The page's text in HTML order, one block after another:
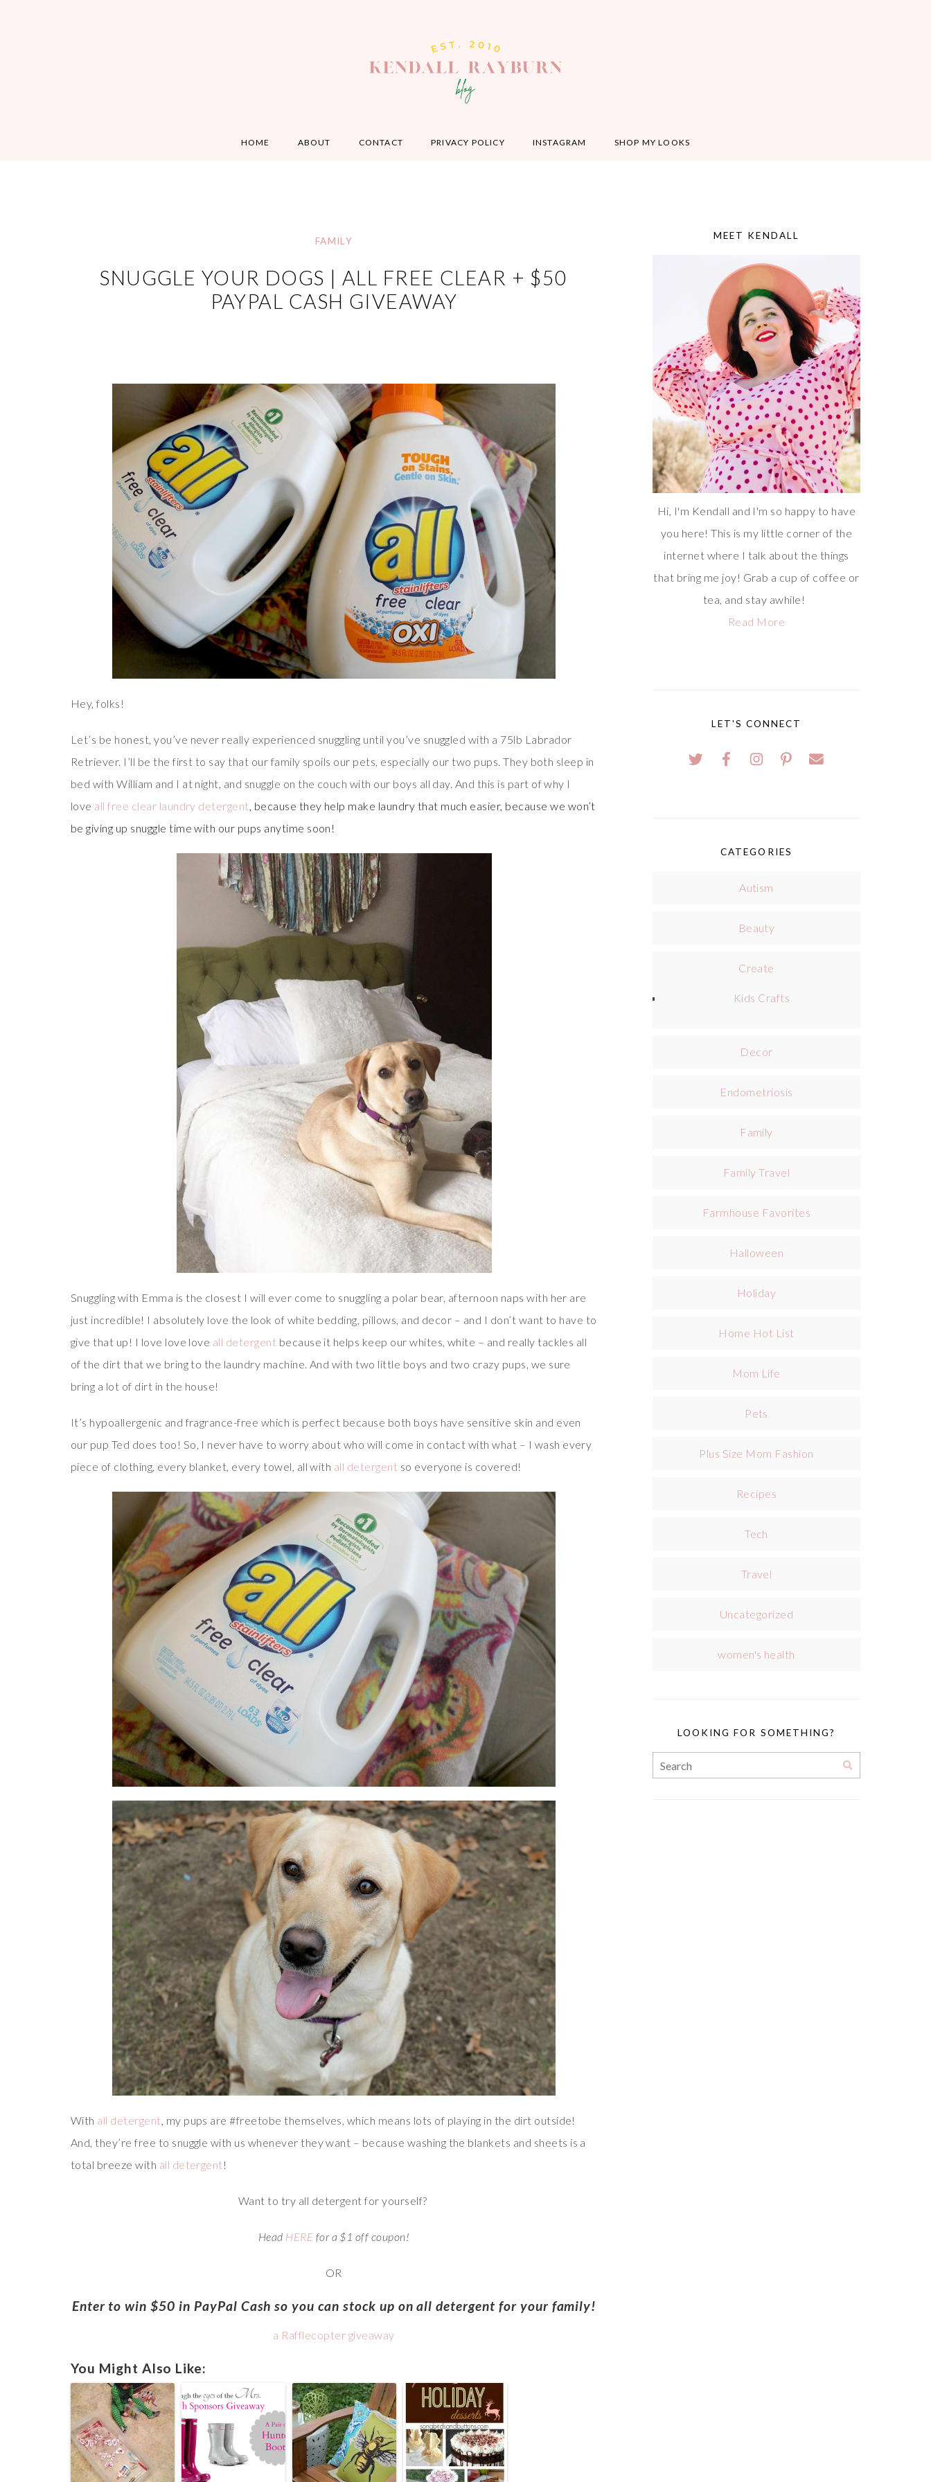
HOME ABOUT CONTACT PRIVACY POLICY INSTAGRAM SHOP MY LOOKS
FAMILY
SNUGGLE YOUR DOGS | ALL FREE CLEAR + $50
PAYPAL CASH GIVEAWAY
Hey, folks!
Let’s be honest, you’ve never really experienced snuggling until you’ve snuggled with a 75lb Labrador
Retriever. I’ll be the first to say that our family spoils our pets, especially our two pups. They both sleep in
bed with William and I at night, and snuggle on the couch with our boys all day. And this is part of why I
love all free clear laundry detergent, because they help make laundry that much easier, because we won’t
be giving up snuggle time with our pups anytime soon!
Snuggling with Emma is the closest I will ever come to snuggling a polar bear, afternoon naps with her are
just incredible! I absolutely love the look of white bedding, pillows, and decor – and I don’t want to have to
give that up! I love love love all detergent because it helps keep our whites, white – and really tackles all
of the dirt that we bring to the laundry machine. And with two little boys and two crazy pups, we sure
bring a lot of dirt in the house!
It’s hypoallergenic and fragrance-free which is perfect because both boys have sensitive skin and even
our pup Ted does too! So, I never have to worry about who will come in contact with what – I wash every
piece of clothing, every blanket, every towel, all with all detergent so everyone is covered!
With all detergent, my pups are #freetobe themselves, which means lots of playing in the dirt outside!
And, they’re free to snuggle with us whenever they want – because washing the blankets and sheets is a
total breeze with all detergent !
Want to try all detergent for yourself?
Head HERE for a $1 off coupon!
OR
Enter to win $50 in PayPal Cash so you can stock up on all detergent for your family!
a Rafflecopter giveaway
You Might Also Like:
MEET KENDALL
Hi, I'm Kendall and I'm so happy to have
you here! This is my little corner of the
internet where I talk about the things
that bring me joy! Grab a cup of coffee or
tea, and stay awhile!
Read More
LET'S CONNECT
CATEGORIES
Autism
Beauty
Create
Kids Crafts
Decor
Endometriosis
Family
Family Travel
Farmhouse Favorites
Halloween
Holiday
Home Hot List
Mom Life
Pets
Plus Size Mom Fashion
Recipes
Tech
Travel
Uncategorized
women's health
LOOKING FOR SOMETHING?